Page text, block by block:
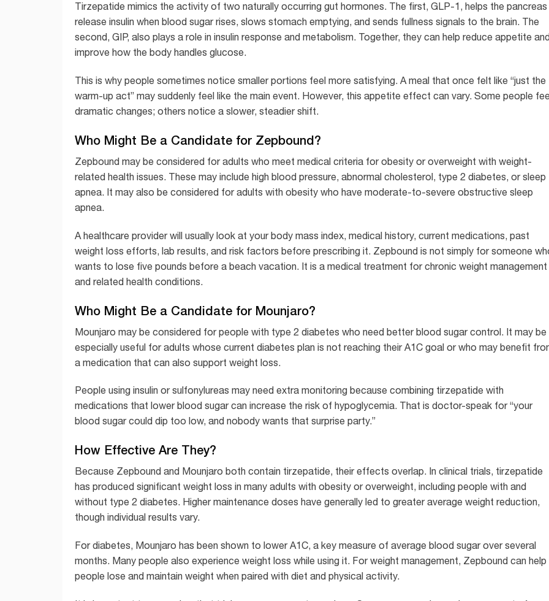
Tirzepatide mimics the activity of two naturally occurring gut hormones. The first, GLP-1, helps the pancreas
release insulin when blood sugar rises, slows stomach emptying, and sends fullness signals to the brain. The
second, GIP, also plays a role in insulin response and metabolism. Together, they can help reduce appetite
improve how the body handles glucose.
This is why people sometimes notice smaller portions feel more satisfying. A meal that once felt like “just the
warm-up act” may suddenly feel like the main event. However, this appetite effect can vary. Some people
dramatic changes; others notice a slower, steadier shift.
Who Might Be a Candidate for Zepbound?
Zepbound may be considered for adults who meet medical criteria for obesity or overweight with weight-
related health issues. These may include high blood pressure, abnormal cholesterol, type 2 diabetes, or sleep
apnea. It may also be considered for adults with obesity who have moderate-to-severe obstructive sleep
apnea.
A healthcare provider will usually look at your body mass index, medical history, current medications, past
weight loss efforts, lab results, and risk factors before prescribing it. Zepbound is not simply for someone
wants to lose five pounds before a beach vacation. It is a medical treatment for chronic weight management
and related health conditions.
Who Might Be a Candidate for Mounjaro?
Mounjaro may be considered for people with type 2 diabetes who need better blood sugar control. It may be
especially useful for adults whose current diabetes plan is not reaching their A1C goal or who may benefit
a medication that can also support weight loss.
People using insulin or sulfonylureas may need extra monitoring because combining tirzepatide with
medications that lower blood sugar can increase the risk of hypoglycemia. That is doctor-speak for “your
blood sugar could dip too low, and nobody wants that surprise party.”
How Effective Are They?
Because Zepbound and Mounjaro both contain tirzepatide, their effects overlap. In clinical trials, tirzepatide
has produced significant weight loss in many adults with obesity or overweight, including people with and
without type 2 diabetes. Higher maintenance doses have generally led to greater average weight reduction,
though individual results vary.
For diabetes, Mounjaro has been shown to lower A1C, a key measure of average blood sugar over several
months. Many people also experience weight loss while using it. For weight management, Zepbound can help
people lose and maintain weight when paired with diet and physical activity.